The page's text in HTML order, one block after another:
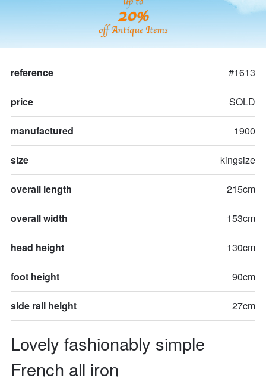
20%
off Antique Items
Lovely fashionably simple
French all iron
reference #1613
price SOLD
manufactured 1900
size kingsize
overall length 215cm
overall width 153cm
head height 130cm
foot height 90cm
side rail height 27cm